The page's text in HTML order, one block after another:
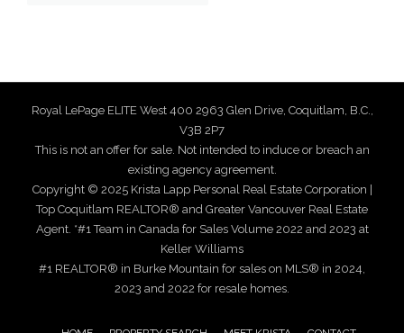
Royal LePage ELITE West 400 2963 Glen Drive, Coquitlam, B.C.,
V3B 2P7
This is not an offer for sale. Not intended to induce or breach an
existing agency agreement.
Copyright © 2025 Krista Lapp Personal Real Estate Corporation |
Top Coquitlam REALTOR® and Greater Vancouver Real Estate
Agent. *#1 Team in Canada for Sales Volume 2022 and 2023 at
Keller Williams
#1 REALTOR® in Burke Mountain for sales on MLS® in 2024,
2023 and 2022 for resale homes.